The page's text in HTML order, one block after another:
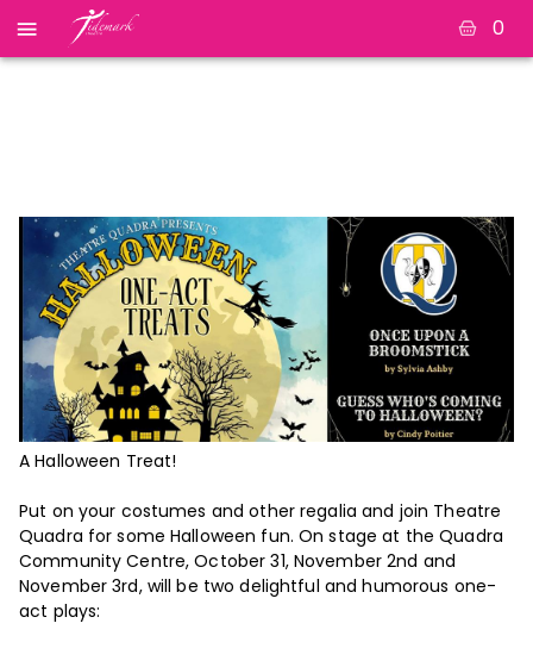
0
A Halloween Treat!
Put on your costumes and other regalia and join Theatre
Quadra for some Halloween fun. On stage at the Quadra
Community Centre, October 31, November 2nd and
November 3rd, will be two delightful and humorous one-
act plays: